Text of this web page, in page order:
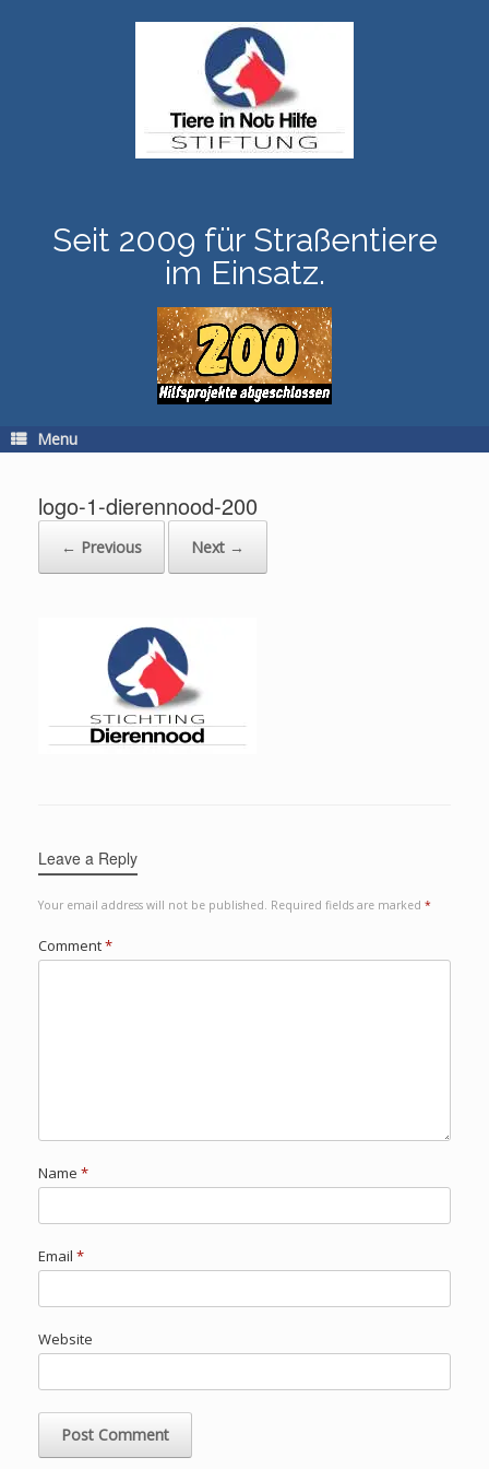
Seit 2009 für Straßentiere
im Einsatz.
Menu
logo-1-dierennood-200
← Previous Next →
Leave a Reply
Your email address will not be published. Required fields are marked *
Comment*
Name *
Email *
Website